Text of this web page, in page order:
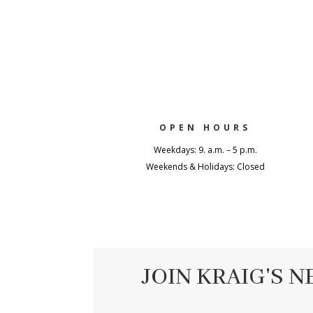
OPEN HOURS
Weekdays: 9. a.m. – 5 p.m.
Weekends & Holidays: Closed
JOIN KRAIG'S